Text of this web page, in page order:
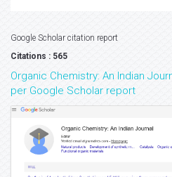
Google Scholar citation report
Citations : 565
Organic Chemistry: An Indian
per Google Scholar report